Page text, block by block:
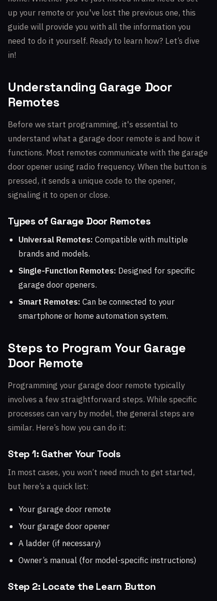
up your remote or you've lost the previous one, this
guide will provide you with all the information you
need to do it yourself. Ready to learn how? Let’s dive
in!
Understanding Garage Door
Remotes
Before we start programming, it's essential to
understand what a garage door remote is and how it
functions. Most remotes communicate with the garage
door opener using radio frequency. When the button is
pressed, it sends a unique code to the opener,
signaling it to open or close.
Types of Garage Door Remotes
Universal Remotes: Compatible with multiple
brands and models.
Single-Function Remotes: Designed for specific
garage door openers.
Smart Remotes: Can be connected to your
smartphone or home automation system.
Steps to Program Your Garage
Door Remote
Programming your garage door remote typically
involves a few straightforward steps. While specific
processes can vary by model, the general steps are
similar. Here’s how you can do it:
Step 1: Gather Your Tools
In most cases, you won’t need much to get started,
but here’s a quick list:
Your garage door remote
Your garage door opener
A ladder (if necessary)
Owner’s manual (for model-specific instructions)
Step 2: Locate the Learn Button